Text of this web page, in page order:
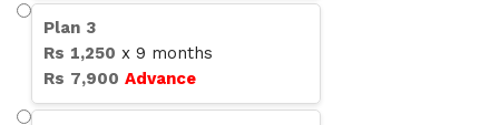
Plan 3
Rs 1,250 x 9 months
Rs 7,900 Advance